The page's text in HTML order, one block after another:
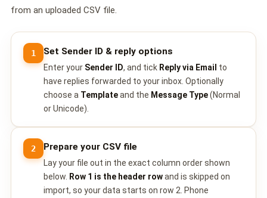
🔘 Interactive Messages
💡 Automation Use Cases
📱 Business App Coexistence
MESSENGER
📘 Messenger Overview
⚡ Messenger Features
🚀 How to Get Started
from an uploaded CSV file.
1 Set Sender ID & reply options
Enter your Sender ID, and tick Reply via Email to
have replies forwarded to your inbox. Optionally
choose a Templateand the Message Type(Normal
or Unicode).
2 Prepare your CSV file
Lay your file out in the exact column order shown
below. Row 1 is the header rowand is skipped on
import, so your data starts on row 2. Phone